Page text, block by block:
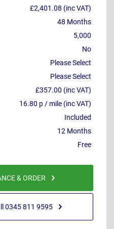
£2,401.08 (inc VAT)
48 Months
5,000
No
Please Select
Please Select
£357.00 (inc VAT)
16.80 p / mile (inc VAT)
Included
12 Months
Free
& ORDER
0345 811 9595